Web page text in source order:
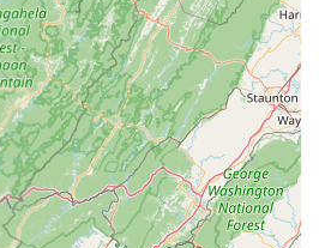
enjoyment to serious collegiate or
The academy is dedicated to
of childhood by choosing costumes,
that encourage, uplift,
ensuring that all content is age-